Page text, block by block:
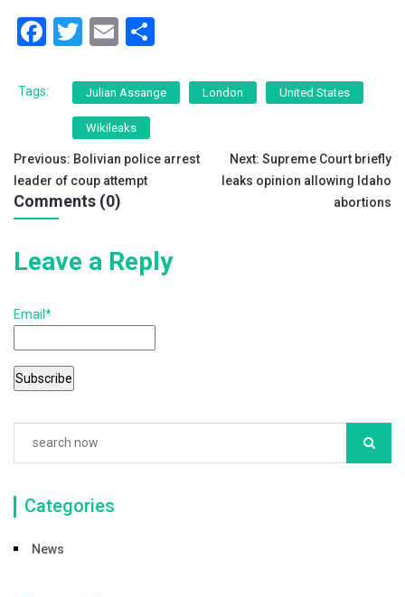
F
c
b
o
o
T
tt
er
E
ai
l
ar
Tags: Julian Assange London United States
Wikileaks
Post
navigation
Previous: Bolivian police arrest
leader of coup attempt
Next: Supreme Court briefly
leaks opinion allowing Idaho
abortions
Comments (0)
Leave a Reply
Email*
Categories
News